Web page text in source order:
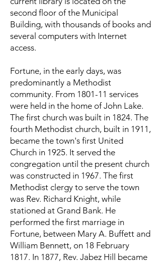
second floor of the Municipal
Building, with thousands of books and
several computers with Internet
access.
Fortune, in the early days, was
predominantly a Methodist
community. From 1801-11 services
were held in the home of John Lake.
The first church was built in 1824. The
fourth Methodist church, built in 1911,
became the town's first United
Church in 1925. It served the
congregation until the present church
was constructed in 1967. The first
Methodist clergy to serve the town
was Rev. Richard Knight, while
stationed at Grand Bank. He
performed the first marriage in
Fortune, between Mary A. Buffett and
William Bennett, on 18 February
1817. In 1877, Rev. Jabez Hill became